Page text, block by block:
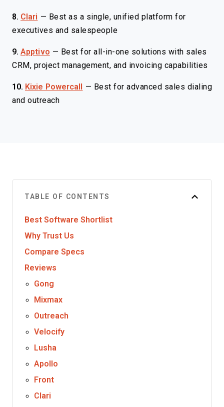
8. Clari — Best as a single, unified platform for
executives and salespeople
9. Apptivo — Best for all-in-one solutions with sales
CRM, project management, and invoicing capabilities
10. Kixie Powercall — Best for advanced sales dialing
and outreach
TABLE OF CONTENTS
Best Software Shortlist
Why Trust Us
Compare Specs
Reviews
Gong
Mixmax
Outreach
Velocify
Lusha
Apollo
Front
Clari